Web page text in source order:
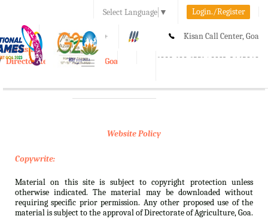
Select Language ▼ Login./Register
A A+ Kisan Call Center, Goa
1800-180-1551/ 0832-2465848
e-Krishi
Directorate of Agriculture, Goa
Toggle
Website Policy
Copywrite:
Material on this site is subject to copyright protection unless
otherwise indicated. The material may be downloaded without
requiring specific prior permission. Any other proposed use of the
material is subject to the approval of Directorate of Agriculture, Goa.